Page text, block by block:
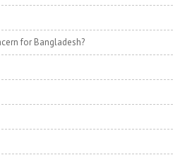
for Bangladesh?